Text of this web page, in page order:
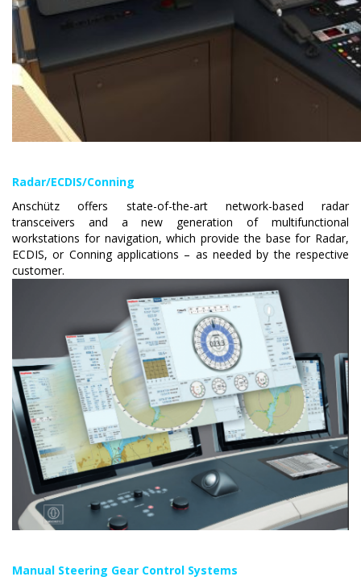
Radar/ECDIS/Conning
Anschütz offers state-of-the-art network-based radar
transceivers and a new generation of multifunctional
workstations for navigation, which provide the base for Radar,
ECDIS, or Conning applications – as needed by the respective
customer.
Manual Steering Gear Control Systems